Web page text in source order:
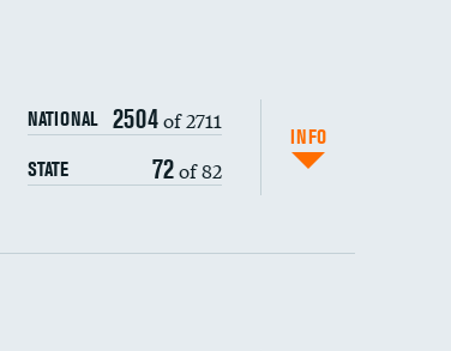
NATIONAL 2504of 2711
STATE 72of 82
INFO